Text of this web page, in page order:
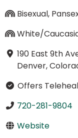
Bisexual,
White/
190 East 9th
Denver,
Offers
720-281-9804
Website